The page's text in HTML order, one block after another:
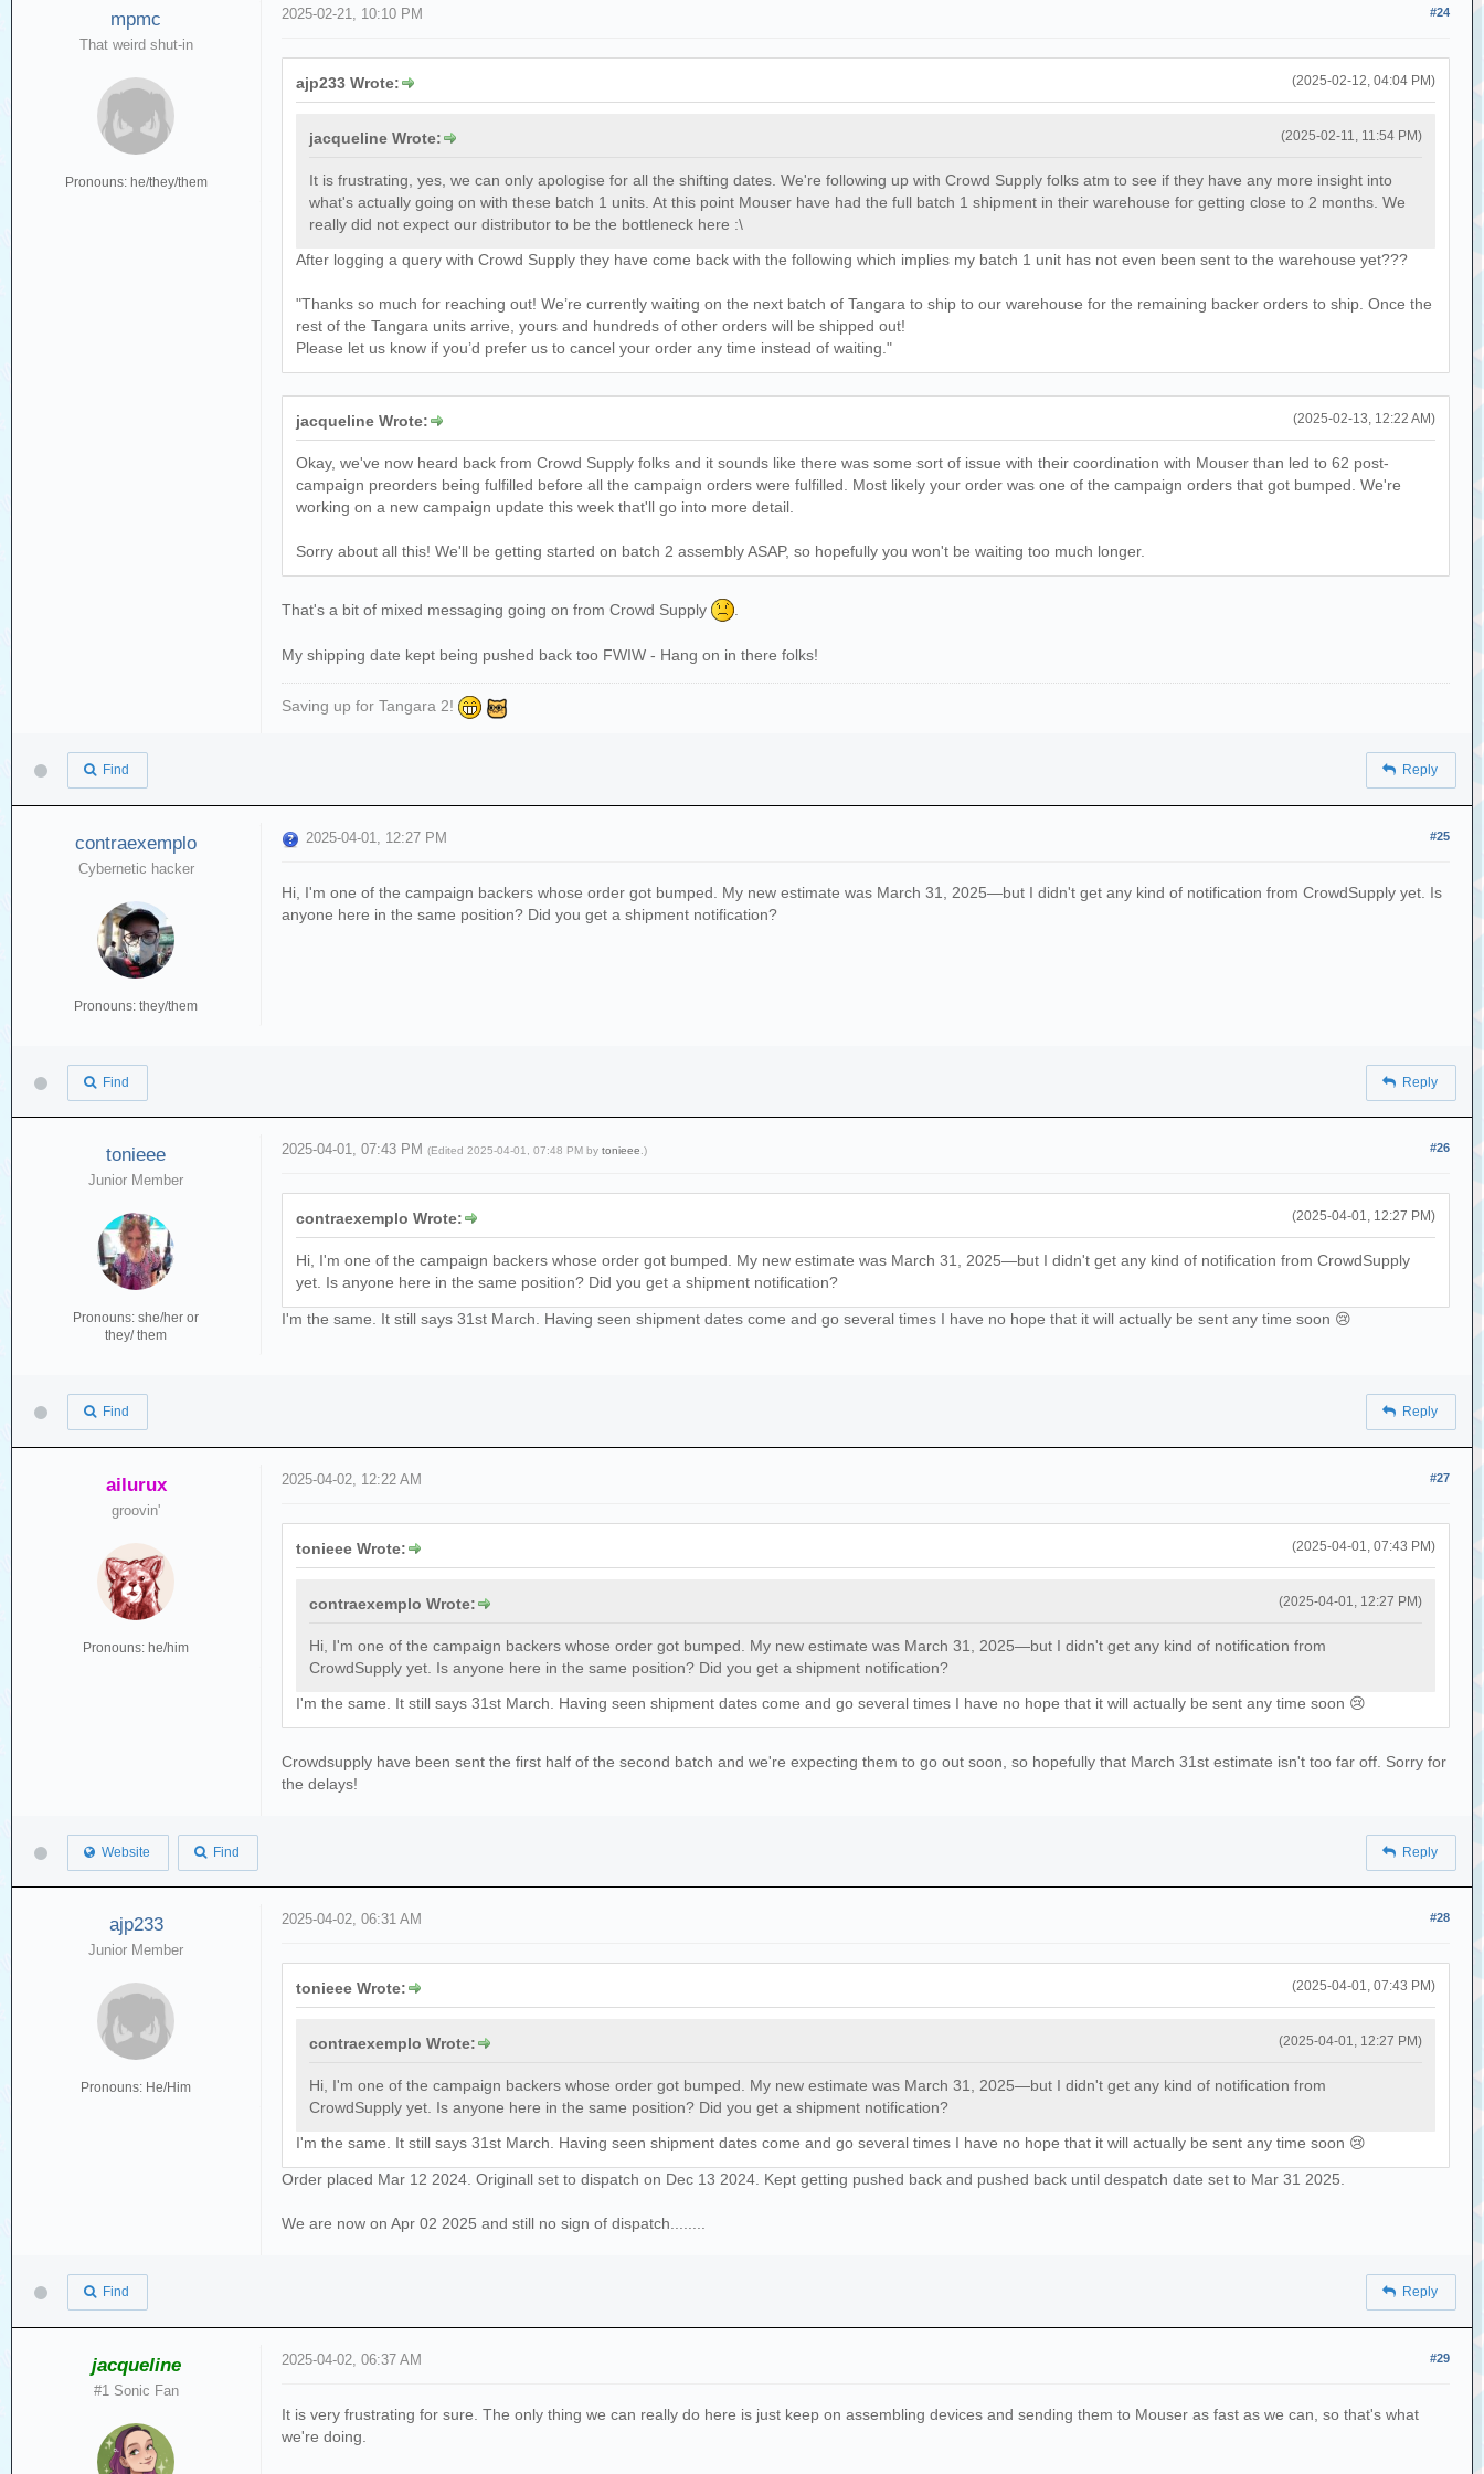
mpmc
That weird shut-in
Pronouns: he/they/them
#24
2025-02-21, 10:10 PM
(2025-02-12, 04:04 PM)
ajp233 Wrote:
(2025-02-11, 11:54 PM)
jacqueline Wrote:
It is frustrating, yes, we can only apologise for all the shifting dates. We're following up with Crowd Supply folks atm to see if they have any more insight into
what's actually going on with these batch 1 units. At this point Mouser have had the full batch 1 shipment in their warehouse for getting close to 2 months. We
really did not expect our distributor to be the bottleneck here :\
After logging a query with Crowd Supply they have come back with the following which implies my batch 1 unit has not even been sent to the warehouse yet???
"Thanks so much for reaching out! We’re currently waiting on the next batch of Tangara to ship to our warehouse for the remaining backer orders to ship. Once the
rest of the Tangara units arrive, yours and hundreds of other orders will be shipped out!
Please let us know if you’d prefer us to cancel your order any time instead of waiting."
(2025-02-13, 12:22 AM)
jacqueline Wrote:
Okay, we've now heard back from Crowd Supply folks and it sounds like there was some sort of issue with their coordination with Mouser than led to 62 post-
campaign preorders being fulfilled before all the campaign orders were fulfilled. Most likely your order was one of the campaign orders that got bumped. We're
working on a new campaign update this week that'll go into more detail.
Sorry about all this! We'll be getting started on batch 2 assembly ASAP, so hopefully you won't be waiting too much longer.
That's a bit of mixed messaging going on from Crowd Supply
My shipping date kept being pushed back too FWIW - Hang on in there folks!
Saving up for Tangara 2!
Find Reply
contraexemplo
Cybernetic hacker
Pronouns: they/them
#25
2025-04-01, 12:27 PM
Hi, I'm one of the campaign backers whose order got bumped. My new estimate was March 31, 2025—but I didn't get any kind of notification from CrowdSupply yet. Is
anyone here in the same position? Did you get a shipment notification?
Find Reply
tonieee
Junior Member
Pronouns: she/her or
they/ them
#26
2025-04-01, 07:43 PM(Edited 2025-04-01, 07:48 PM bytonieee .)
(2025-04-01, 12:27 PM)
contraexemplo Wrote:
Hi, I'm one of the campaign backers whose order got bumped. My new estimate was March 31, 2025—but I didn't get any kind of notification from CrowdSupply
yet. Is anyone here in the same position? Did you get a shipment notification?
I'm the same. It still says 31st March. Having seen shipment dates come and go several times I have no hope that it will actually be sent any time soon 😢
Find Reply
ailurux
groovin'
Pronouns: he/him
#27
2025-04-02, 12:22 AM
(2025-04-01, 07:43 PM)
tonieee Wrote:
(2025-04-01, 12:27 PM)
contraexemplo Wrote:
Hi, I'm one of the campaign backers whose order got bumped. My new estimate was March 31, 2025—but I didn't get any kind of notification from
CrowdSupply yet. Is anyone here in the same position? Did you get a shipment notification?
I'm the same. It still says 31st March. Having seen shipment dates come and go several times I have no hope that it will actually be sent any time soon 😢
Crowdsupply have been sent the first half of the second batch and we're expecting them to go out soon, so hopefully that March 31st estimate isn't too far off. Sorry for
the delays!
Website Find Reply
ajp233
Junior Member
Pronouns: He/Him
#28
2025-04-02, 06:31 AM
(2025-04-01, 07:43 PM)
tonieee Wrote:
(2025-04-01, 12:27 PM)
contraexemplo Wrote:
Hi, I'm one of the campaign backers whose order got bumped. My new estimate was March 31, 2025—but I didn't get any kind of notification from
CrowdSupply yet. Is anyone here in the same position? Did you get a shipment notification?
I'm the same. It still says 31st March. Having seen shipment dates come and go several times I have no hope that it will actually be sent any time soon 😢
Order placed Mar 12 2024. Originall set to dispatch on Dec 13 2024. Kept getting pushed back and pushed back until despatch date set to Mar 31 2025.
We are now on Apr 02 2025 and still no sign of dispatch........
Find Reply
jacqueline
#1 Sonic Fan
#29
2025-04-02, 06:37 AM
It is very frustrating for sure. The only thing we can really do here is just keep on assembling devices and sending them to Mouser as fast as we can, so that's what
we're doing.